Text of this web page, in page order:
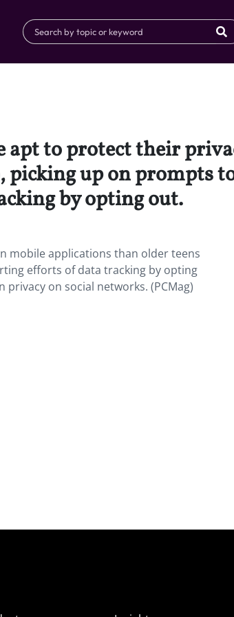
apt to protect their
picking up on prompts
by opting out.
mobile applications than older teens
efforts of data tracking by opting
on social networks. (PCMag)